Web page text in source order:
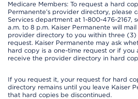
Medicare Members: To request a hard
Permanente’s provider directory, please
Services department at 1-800-476-2167,
a.m. to 8 p.m. Kaiser Permanente will
provider directory to you within three (3)
request. Kaiser Permanente may ask
hard copy is a one-time request or if you
receive the provider directory in hard
If you request it, your request for hard
directory remains until you leave Kaiser
that hard copies be discontinued.